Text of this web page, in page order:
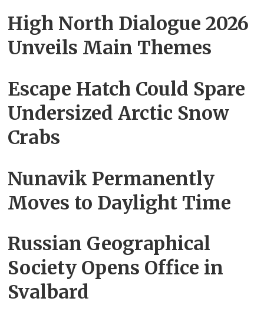
High North Dialogue 2026
Unveils Main Themes
Escape Hatch Could Spare
Undersized Arctic Snow
Crabs
Nunavik Permanently
Moves to Daylight Time
Russian Geographical
Society Opens Office in
Svalbard